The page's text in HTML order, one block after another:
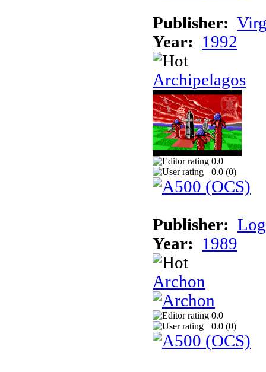
Publisher:
Year:
1992
Archipelagos
0.0
0.0 (0)
Publisher:
Year:
1989
Archon
0.0
0.0 (0)